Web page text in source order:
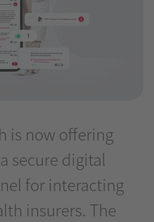
is now offering
secure digital
for interacting
insurers. The